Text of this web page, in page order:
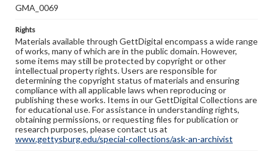
GMA_0069
Rights
Materials available through GettDigital encompass a wide range
of works, many of which are in the public domain. However,
some items may still be protected by copyright or other
intellectual property rights. Users are responsible for
determining the copyright status of materials and ensuring
compliance with all applicable laws when reproducing or
publishing these works. Items in our GettDigital Collections are
for educational use. For assistance in understanding rights,
obtaining permissions, or requesting files for publication or
research purposes, please contact us at
www.gettysburg.edu/special-collections/ask-an-archivist